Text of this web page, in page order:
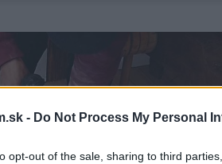
- Do Not Process My Personal
opt-out of the sale, sharing to third